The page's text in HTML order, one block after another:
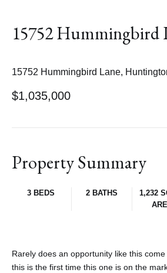
15752 Hummingbird
15752 Hummingbird Lane,
$1,035,000
Property Summary
3 BEDS 2 BATHS
1,232
Rarely does an opportunity like this
this is the first time this one is on the